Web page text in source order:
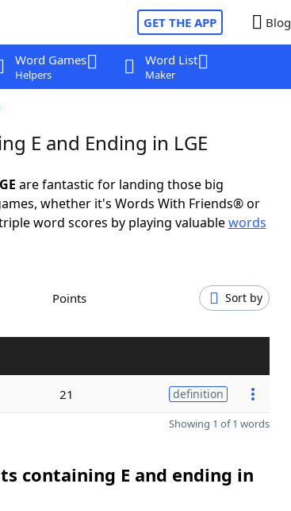
GET THE APP Blog
Word Games
Helpers
Word List
Maker
E and Ending in LGE
are fantastic for landing those big
whether it's Words With Friends® or
word scores by playing valuablewords
Points Sort by
21 definition
Showing 1 of 1 words
containing E and ending in